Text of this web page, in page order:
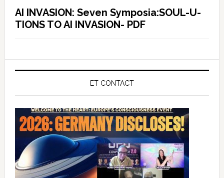
AI INVASION: Seven Symposia:SOUL-U-
TIONS TO AI INVASION- PDF
ET CONTACT